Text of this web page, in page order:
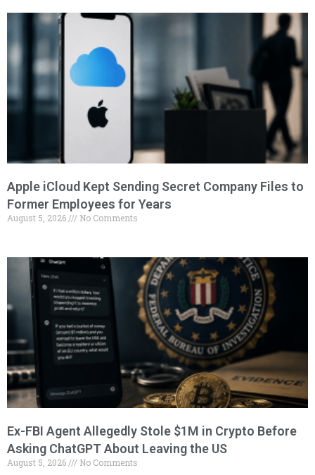
Apple iCloud Kept Sending Secret Company Files to
Former Employees for Years
August 5, 2026 No Comments
Ex-FBI Agent Allegedly Stole $1M in Crypto Before
Asking ChatGPT About Leaving the US
August 5, 2026 No Comments